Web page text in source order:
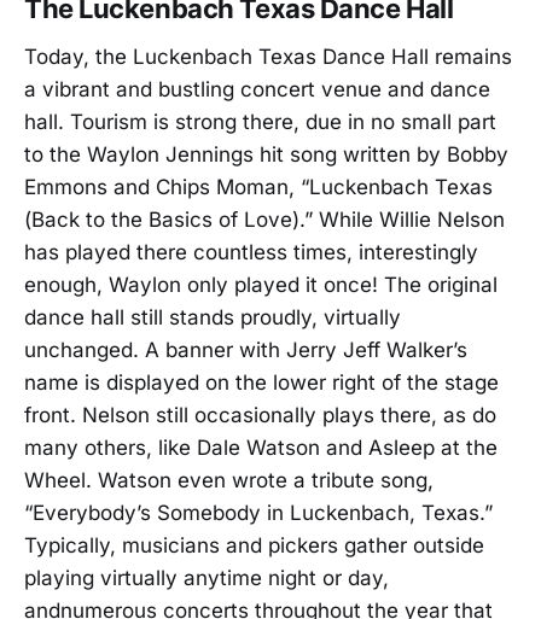
The Luckenbach Texas Dance Hall
Today, the Luckenbach Texas Dance Hall remains
a vibrant and bustling concert venue and dance
hall. Tourism is strong there, due in no small part
to the Waylon Jennings hit song written by Bobby
Emmons and Chips Moman, “Luckenbach Texas
(Back to the Basics of Love).” While Willie Nelson
has played there countless times, interestingly
enough, Waylon only played it once! The original
dance hall still stands proudly, virtually
unchanged. A banner with Jerry Jeff Walker’s
name is displayed on the lower right of the stage
front. Nelson still occasionally plays there, as do
many others, like Dale Watson and Asleep at the
Wheel. Watson even wrote a tribute song,
“Everybody’s Somebody in Luckenbach, Texas.”
Typically, musicians and pickers gather outside
playing virtually anytime night or day,
andnumerous concerts throughout the year that